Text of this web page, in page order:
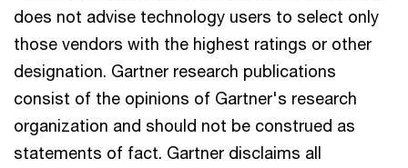
does not advise technology users to select only
those vendors with the highest ratings or other
designation. Gartner research publications
consist of the opinions of Gartner's research
organization and should not be construed as
statements of fact. Gartner disclaims all